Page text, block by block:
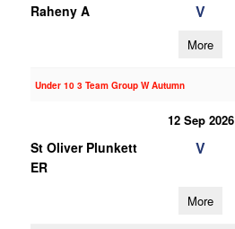
Raheny A V
More
Under 10 3 Team Group W Autumn
12 Sep 2026
St Oliver Plunkett
ER
V
More